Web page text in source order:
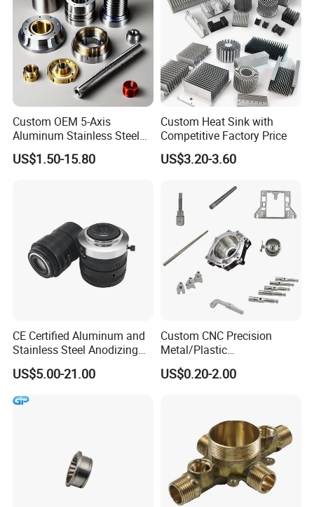
Custom OEM 5-Axis
Aluminum Stainless Steel
Copper Titanium Metal
Machinery High Precision
US$1.50-15.80
Custom Heat Sink with
Competitive Factory Price
US$3.20-3.60
CE Certified Aluminum and
Stainless Steel Anodizing
CNC Machined Parts for
Camera Lenses
US$5.00-21.00
Custom CNC Precision
Metal/Plastic
Electronic/Avation/Aerospa
ce/Aircraft Maching
Machining/Machinery/Mac
hine/Manufacturing Parts
US$0.20-2.00